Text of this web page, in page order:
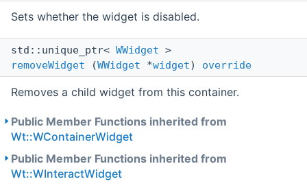
Sets whether the widget is disabled.
std::unique_ptr< WWidget >
removeWidget (WWidget *widget) override
Removes a child widget from this container.
Public Member Functions inherited from
Wt::WContainerWidget
Public Member Functions inherited from
Wt::WInteractWidget